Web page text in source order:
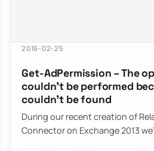
2016-02-25
Get-AdPermission – The
couldn’t be performed
couldn’t be found
During our recent creation of
Connector on Exchange 2013